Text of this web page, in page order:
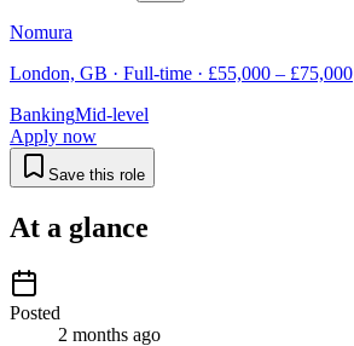
Nomura
London, GB · Full-time · £55,000 – £75,000
BankingMid-level
Apply now
Save this role
At a glance
Posted
2 months ago